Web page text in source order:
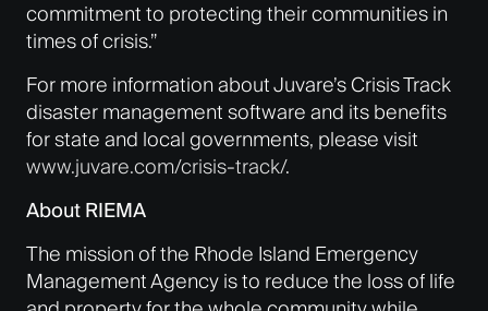
commitment to protecting their communities in
times of crisis.”
For more information about Juvare’s Crisis Track
disaster management software and its benefits
for state and local governments, please visit
www.juvare.com/crisis-track/.
About RIEMA
The mission of the Rhode Island Emergency
Management Agency is to reduce the loss of life